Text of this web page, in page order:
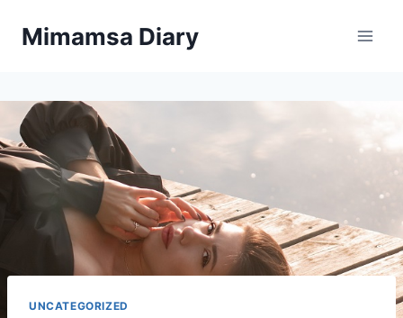
Mimamsa Diary
UNCATEGORIZED